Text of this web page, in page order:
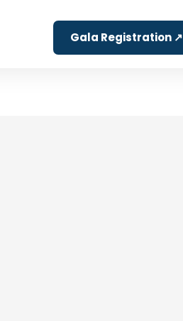
Gala Registration ↗